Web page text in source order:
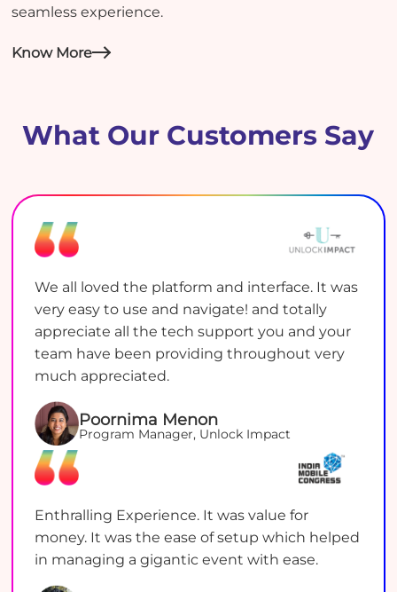
seamless experience.
Know More
What Our Customers Say
We all loved the platform and interface. It was
very easy to use and navigate! and totally
appreciate all the tech support you and your
team have been providing throughout very
much appreciated.
Poornima Menon
Program Manager, Unlock Impact
Enthralling Experience. It was value for
money. It was the ease of setup which helped
in managing a gigantic event with ease.